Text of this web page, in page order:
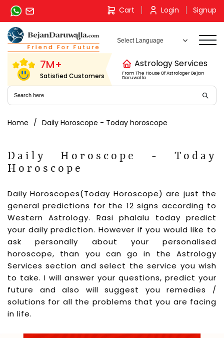
Skip
content
Cart Login Signup
7M+
Satisfied Customers
Astrology Services
From The House Of Astrologer Bejan
Daruwalla
Home Daily Horoscope - Today horoscope
Daily Horoscope - Today
Horoscope
Daily Horoscopes(Today Horoscope) are just the
general predictions for the 12 signs according to
Western Astrology. Rasi phalalu today predict
your daily prediction. However if you would like to
ask personally about your personalised
horoscope, than you can go in the Astrology
Services section and select the service you wish
to take. I will answer your questions, predict your
future and also will suggest you remedies /
solutions for all the problems that you are facing
in life.